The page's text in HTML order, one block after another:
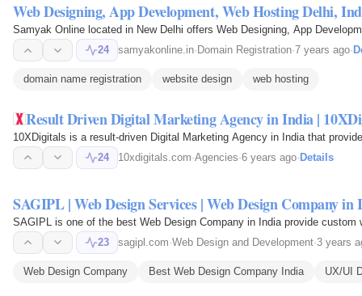
Web Designing, App Development, Web Hosting Delhi,
Samyak Online located in New Delhi offers Web Designing, App
24
samyakonline.in· Domain Registration·7 years ago·
domain name registration website design web hosting
Result Driven Digital Marketing Agency in India |
10XDigitals is a result-driven Digital Marketing Agency in India that
24
10xdigitals.com·Agencies·6 years ago· Details
SAGIPL | Web Design Services | Web Design Company in
SAGIPL is one of the best Web Design Company in India provide
23
sagipl.com·Web Design and Development·3 years
Web Design Company Best Web Design Company India UX/UI